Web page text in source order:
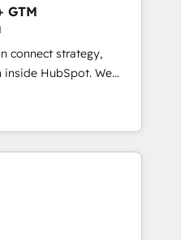
of trust built through
GTM
connect strategy,
HubSpot. We
fall short by
technical execution to
right solution. As the
Elite Partner
and Clay, our
in CRM architecture,
and go-to-